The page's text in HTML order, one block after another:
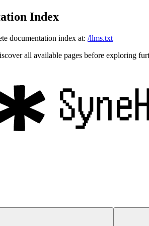
Index
documentation index at: /llms.txt
all available pages before exploring